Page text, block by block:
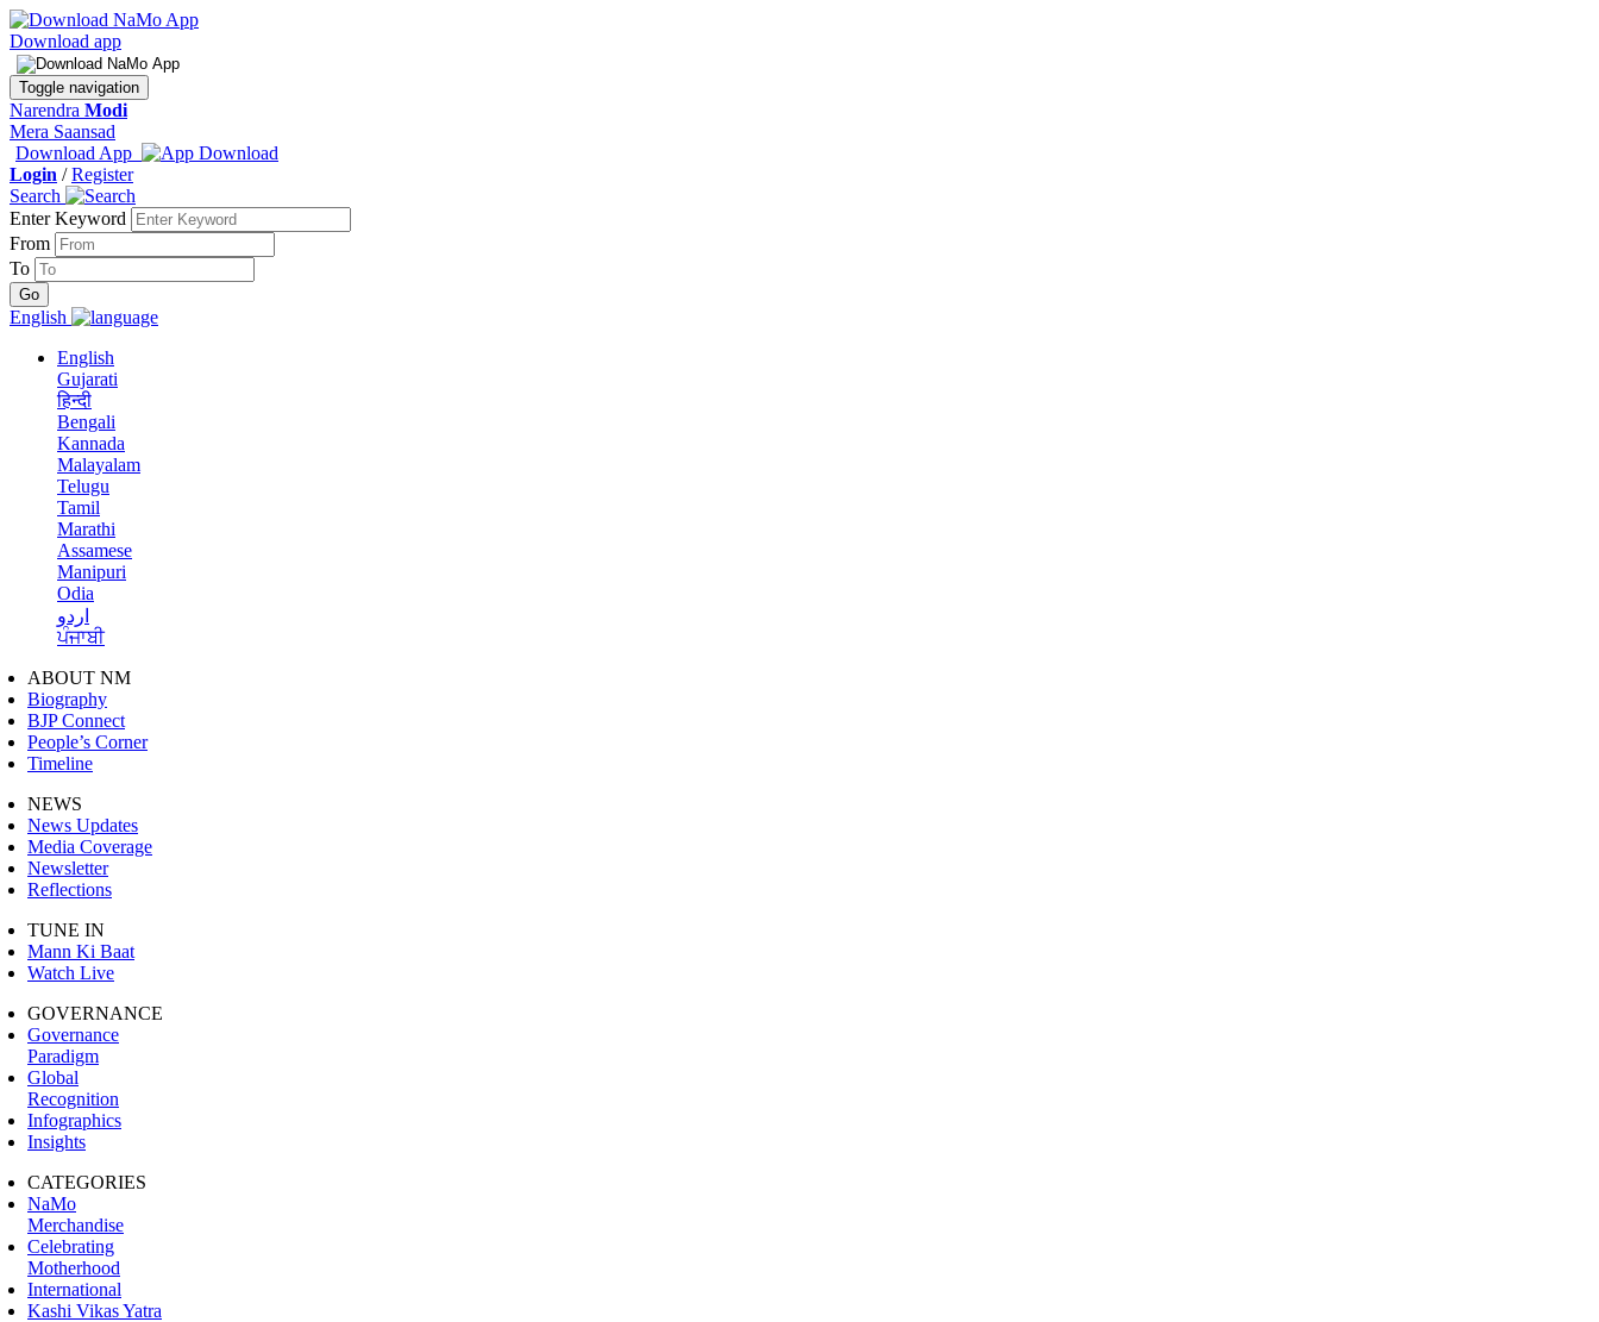
Download app
Toggle navigation
Narendra Modi
Mera Saansad
Download App
Login /Register
Search
Enter Keyword
From
To
English
English
Gujarati
हिन्दी
Bengali
Kannada
Malayalam
Telugu
Tamil
Marathi
Assamese
Manipuri
Odia
اردو
ਪੰਜਾਬੀ
ABOUT NM
Biography
BJP Connect
People’s Corner
Timeline
NEWS
News Updates
Media Coverage
Newsletter
Reflections
TUNE IN
Mann Ki Baat
Watch Live
GOVERNANCE
Governance
Paradigm
Global
Recognition
Infographics
Insights
CATEGORIES
NaMo
Merchandise
Celebrating
Motherhood
International
Kashi Vikas Yatra